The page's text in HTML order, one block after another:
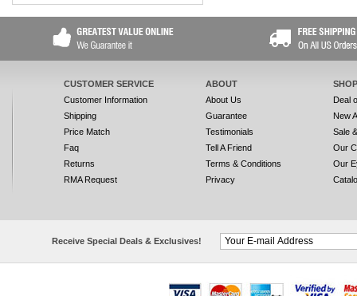
CUSTOMER SERVICE
Customer Information
Shipping
Price Match
Faq
Returns
RMA Request
ABOUT
About Us
Guarantee
Testimonials
Tell A Friend
Terms & Conditions
Privacy
Deal
New
Sale
Our
Our
Receive Special Deals & Exclusives!